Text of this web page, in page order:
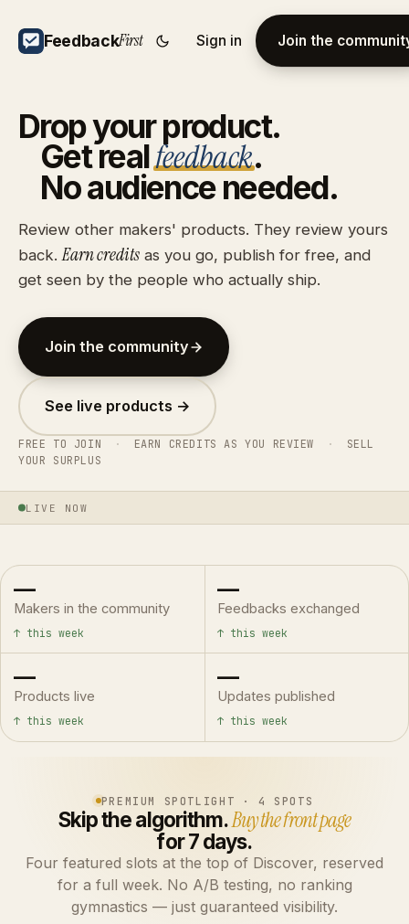
FeedbackFirst Sign in Join the
Dropyourproduct.
Getrealfeedback.
Noaudience needed.
Review other makers' products. They review yours
back.Earn credits as you go, publish for free, and
get seen by the people who actually ship.
Join the community
See live products →
FREE TO JOIN · EARN CREDITS AS YOU REVIEW ·
SELL
YOUR SURPLUS
LIVE NOW
—
Makers in the community
↑ this week
—
Feedbacks exchanged
↑ this week
—
Products live
↑ this week
—
Updates published
↑ this week
PREMIUM SPOTLIGHT · 4 SPOTS
Skip the algorithm.Buy the front page
for 7 days.
Four featured slots at the top of Discover, reserved
for a full week. No A/B testing, no ranking
gymnastics — just guaranteed visibility.